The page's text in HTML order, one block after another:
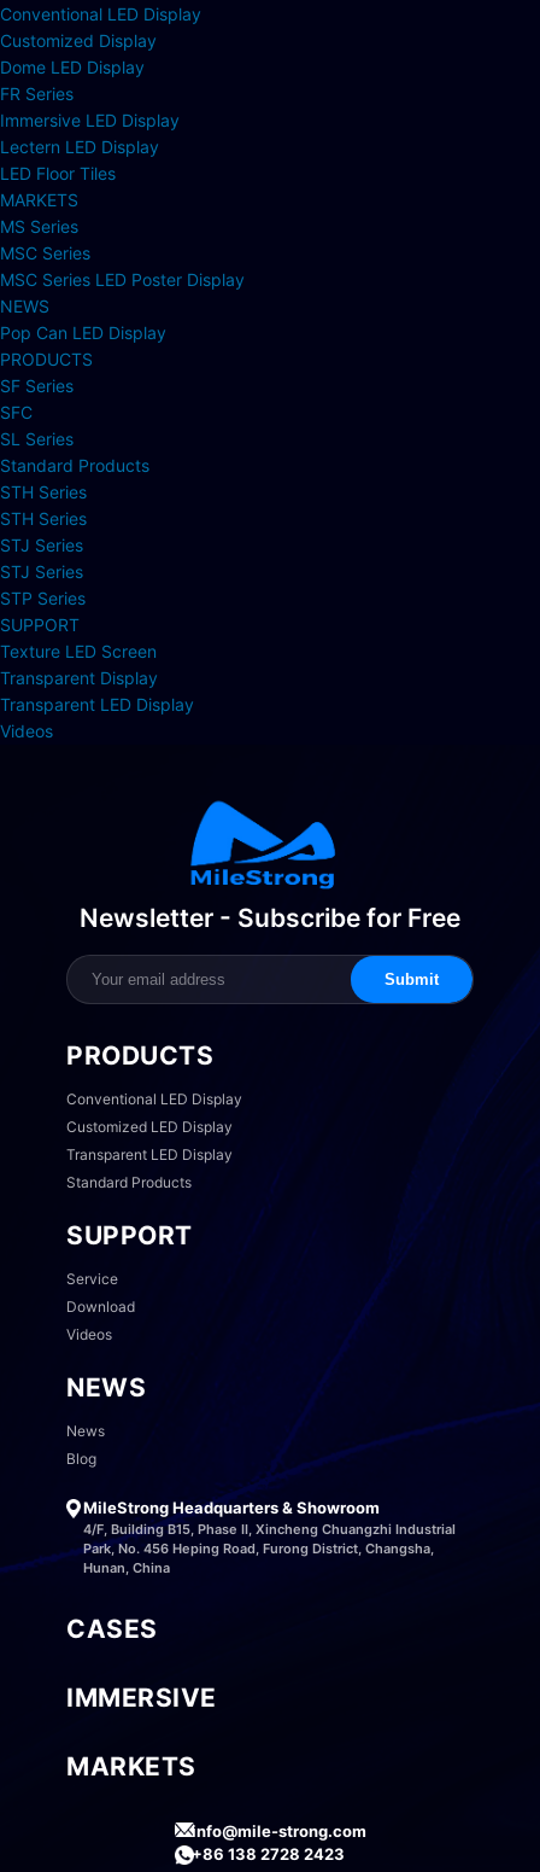
Conventional LED Display
Customized Display
Dome LED Display
FR Series
Immersive LED Display
Lectern LED Display
LED Floor Tiles
MARKETS
MS Series
MSC Series
MSC Series LED Poster Display
NEWS
Pop Can LED Display
PRODUCTS
SF Series
SFC
SL Series
Standard Products
STH Series
STH Series
STJ Series
STJ Series
STP Series
SUPPORT
Texture LED Screen
Transparent Display
Transparent LED Display
Videos
Newsletter - Subscribe for Free
Submit
PRODUCTS
Conventional LED Display
Customized LED Display
Transparent LED Display
Standard Products
SUPPORT
Service
Download
Videos
NEWS
News
Blog
MileStrong Headquarters & Showroom
4/F, Building B15, Phase II, Xincheng Chuangzhi Industrial
Park, No. 456 Heping Road, Furong District, Changsha,
Hunan, China
CASES
IMMERSIVE
MARKETS
info@mile-strong.com
+86 138 2728 2423